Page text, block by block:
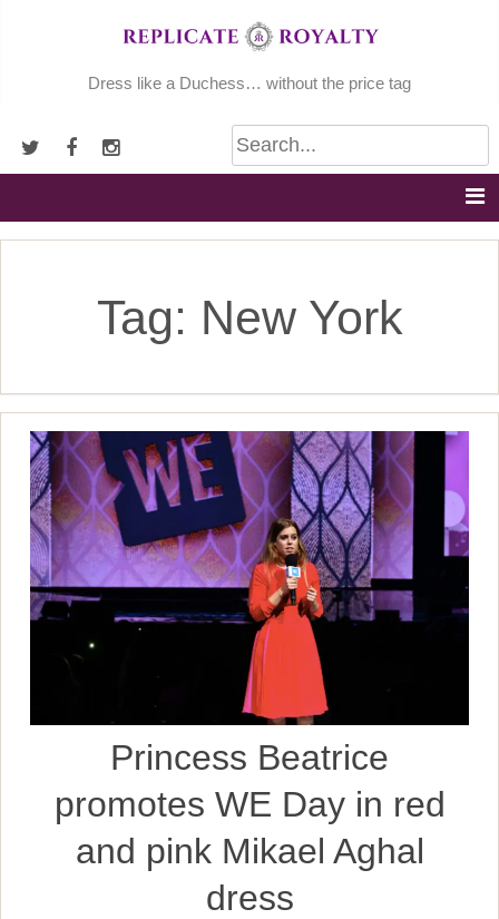
Dress like a Duchess… without the price tag
Tag: New York
Princess Beatrice
promotes WE Day in red
and pink Mikael Aghal
dress